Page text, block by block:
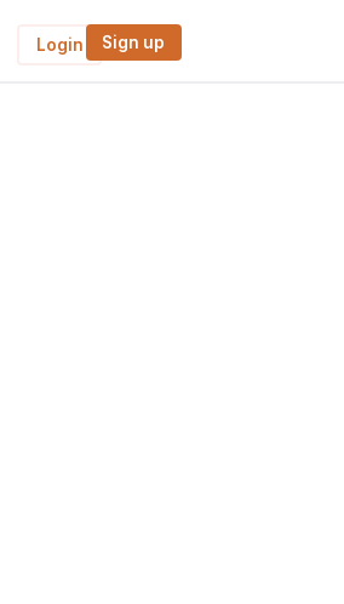
Login Sign up